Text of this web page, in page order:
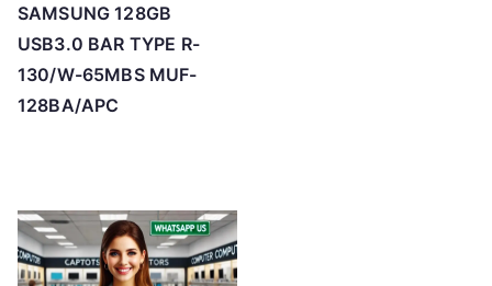
SAMSUNG 128GB
USB3.0 BAR TYPE R-
130/W-65MBS MUF-
128BA/APC